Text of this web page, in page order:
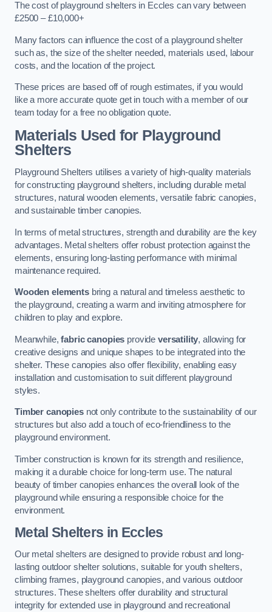
The cost of playground shelters in Eccles can vary between
£2500 – £10,000+
Many factors can influence the cost of a playground shelter
such as, the size of the shelter needed, materials used, labour
costs, and the location of the project.
These prices are based off of rough estimates, if you would
like a more accurate quote get in touch with a member of our
team today for a free no obligation quote.
Materials Used for Playground
Shelters
Playground Shelters utilises a variety of high-quality materials
for constructing playground shelters, including durable metal
structures, natural wooden elements, versatile fabric canopies,
and sustainable timber canopies.
In terms of metal structures, strength and durability are the key
advantages. Metal shelters offer robust protection against the
elements, ensuring long-lasting performance with minimal
maintenance required.
Wooden elementsbring a natural and timeless aesthetic to
the playground, creating a warm and inviting atmosphere for
children to play and explore.
Meanwhile,fabric canopies provide versatility, allowing for
creative designs and unique shapes to be integrated into the
shelter. These canopies also offer flexibility, enabling easy
installation and customisation to suit different playground
styles.
Timber canopiesnot only contribute to the sustainability of our
structures but also add a touch of eco-friendliness to the
playground environment.
Timber construction is known for its strength and resilience,
making it a durable choice for long-term use. The natural
beauty of timber canopies enhances the overall look of the
playground while ensuring a responsible choice for the
environment.
Metal Shelters in Eccles
Our metal shelters are designed to provide robust and long-
lasting outdoor shelter solutions, suitable for youth shelters,
climbing frames, playground canopies, and various outdoor
structures. These shelters offer durability and structural
integrity for extended use in playground and recreational